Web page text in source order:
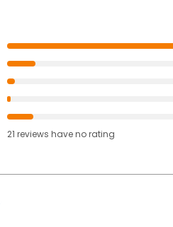
21 reviews haveno rating